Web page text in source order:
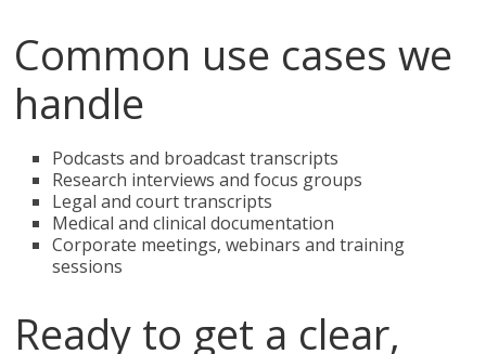
Common use cases we
handle
Podcasts and broadcast transcripts
Research interviews and focus groups
Legal and court transcripts
Medical and clinical documentation
Corporate meetings, webinars and training
sessions
Ready to get a clear,